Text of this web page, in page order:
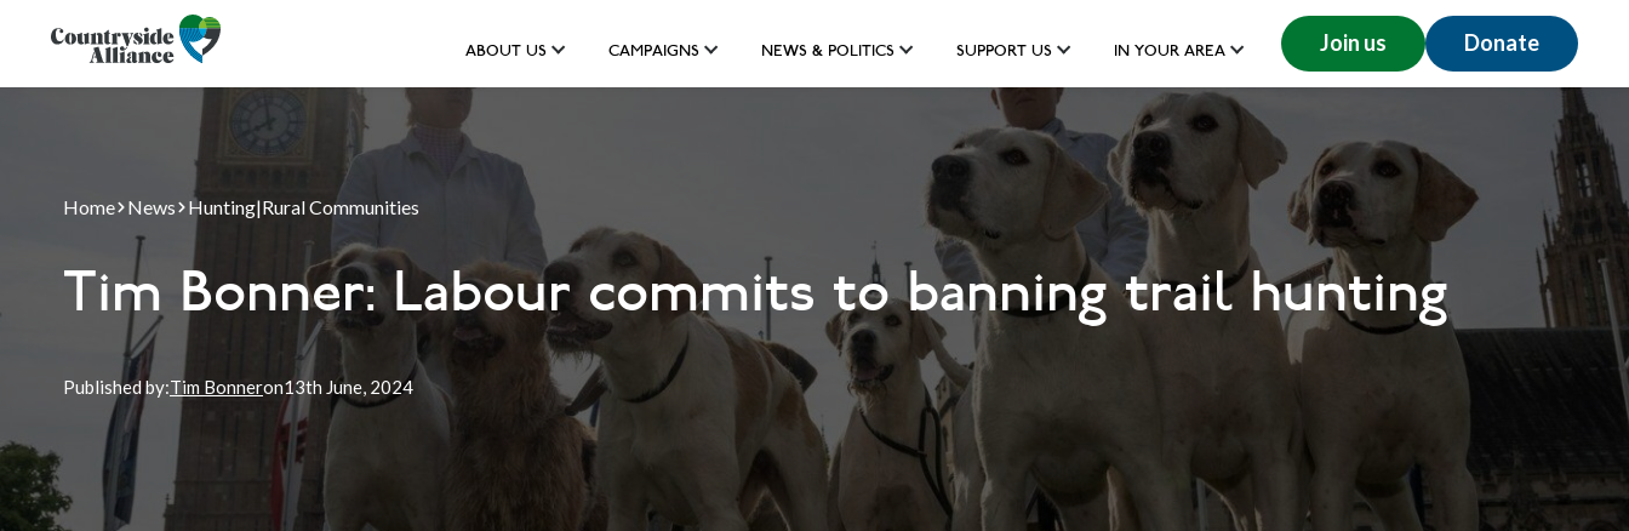
ABOUT US CAMPAIGNS NEWS & POLITICS SUPPORT US IN YOUR AREA Join us Donate
Home News Hunting|Rural Communities
Tim Bonner: Labour commits to banning trail hunting
Published by:Tim Bonneron13th June, 2024